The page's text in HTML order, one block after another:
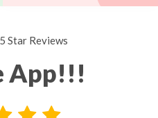
Star Reviews
App!!!